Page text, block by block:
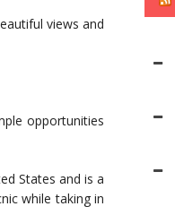
views and
opportunities
States and is a
while taking in